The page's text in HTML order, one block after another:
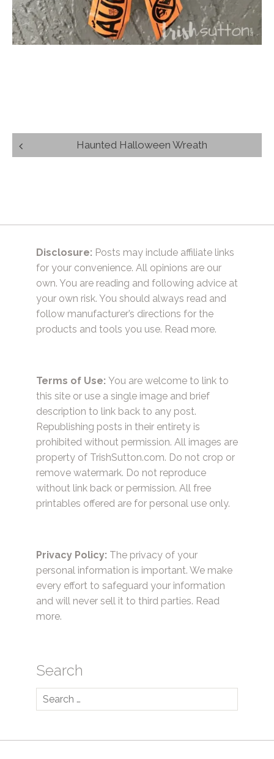
Post
navigation
Haunted Halloween Wreath
Disclosure: Posts may include affiliate links
for your convenience. All opinions are our
own. You are reading and following advice at
your own risk. You should always read and
follow manufacturer’s directions for the
products and tools you use. Read more.
Terms of Use: You are welcome to link to
this site or use a single image and brief
description to link back to any post.
Republishing posts in their entirety is
prohibited without permission. All images are
property of TrishSutton.com. Do not crop or
remove watermark. Do not reproduce
without link back or permission. All free
printables offered are for personal use only.
Privacy Policy: The privacy of your
personal information is important. We make
every effort to safeguard your information
and will never sell it to third parties. Read
more.
Search
Search
for: